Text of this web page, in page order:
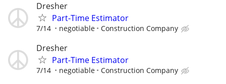
Dresher
Part-Time Estimator
7/14 negotiable Construction Company
Dresher
Part-Time Estimator
7/14 negotiable Construction Company